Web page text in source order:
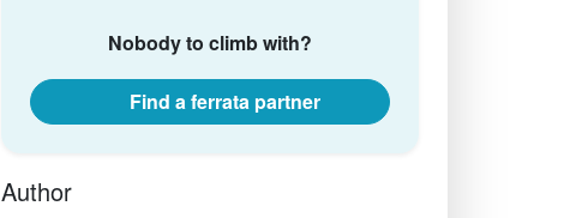
Nobody to climb with?
Find a ferrata partner
Author